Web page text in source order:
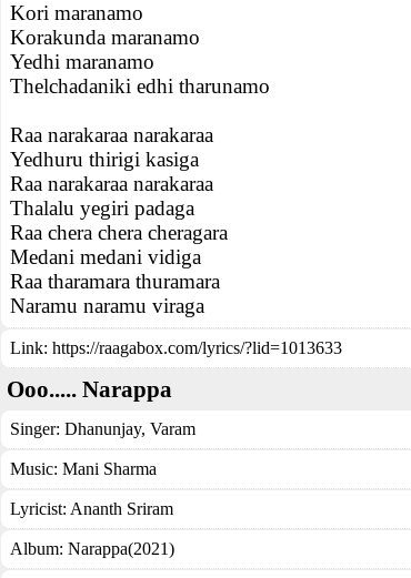
Kori maranamo
Korakunda maranamo
Yedhi maranamo
Thelchadaniki edhi tharunamo
Raa narakaraa narakaraa
Yedhuru thirigi kasiga
Raa narakaraa narakaraa
Thalalu yegiri padaga
Raa chera chera cheragara
Medani medani vidiga
Raa tharamara thuramara
Naramu naramu viraga
Link: https://raagabox.com/lyrics/?lid=1013633
Ooo..... Narappa
Singer: Dhanunjay, Varam
Music: Mani Sharma
Lyricist: Ananth Sriram
Album: Narappa(2021)